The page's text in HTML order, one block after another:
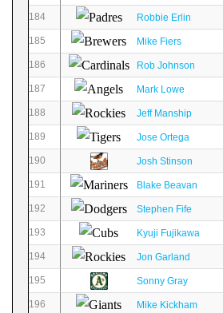
184 Robbie Erlin
185 Mike Fiers
186 Rob Johnson
187 Mark Lowe
188 Jeff Manship
189 Jose Ortega
190 Josh Stinson
191 Blake Beavan
192 Stephen Fife
193 Kyuji Fujikawa
194 Jon Garland
195 Sonny Gray
196 Mike Kickham